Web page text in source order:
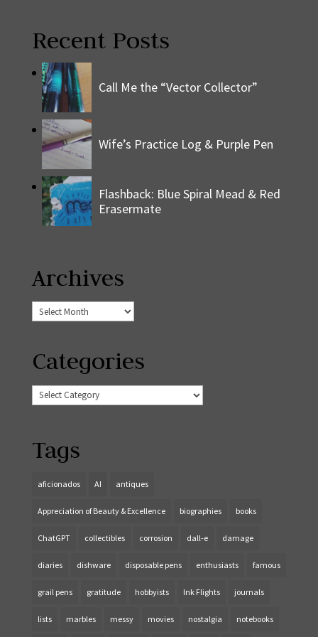
Recent Posts
Call Me the “Vector Collector”
Wife’s Practice Log & Purple Pen
Flashback: Blue Spiral Mead & Red
Erasermate
Archives
Archives
Categories
Categories
Tags
aficionados AI antiques
Appreciation of Beauty & Excellence biographies books
ChatGPT collectibles corrosion dall-e damage
diaries dishware disposable pens enthusiasts famous
grail pens gratitude hobbyists Ink Flights journals
lists marbles messy movies nostalgia notebooks